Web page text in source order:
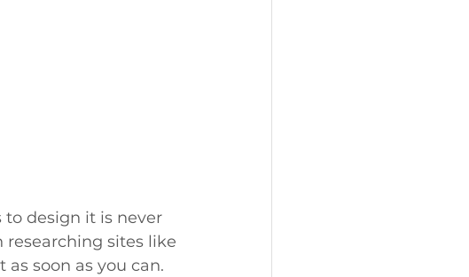
to design it is never
researching sites like
soon as you can.